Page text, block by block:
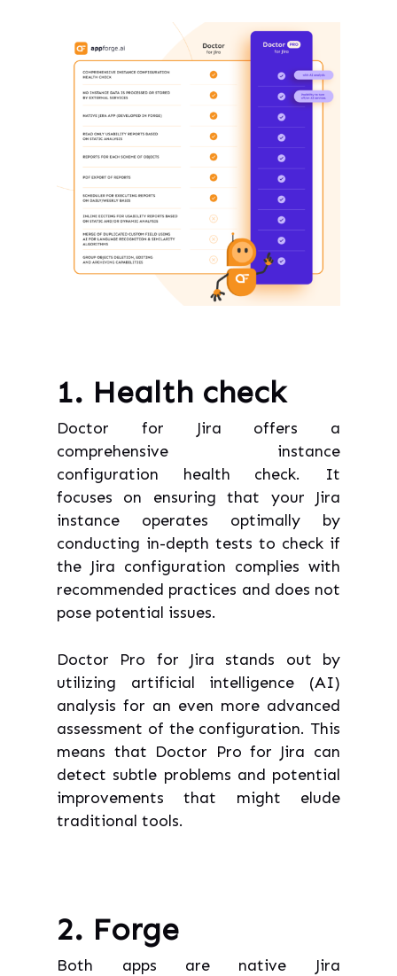
1. Health check
Doctor for Jira offers a
comprehensive instance
configuration health check. It
focuses on ensuring that your Jira
instance operates optimally by
conducting in-depth tests to check if
the Jira configuration complies with
recommended practices and does not
pose potential issues.
Doctor Pro for Jira stands out by
utilizing artificial intelligence (AI)
analysis for an even more advanced
assessment of the configuration. This
means that Doctor Pro for Jira can
detect subtle problems and potential
improvements that might elude
traditional tools.
2. Forge
Both apps are native Jira